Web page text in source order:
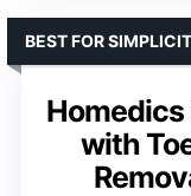
Homedics
with
BEST FOR